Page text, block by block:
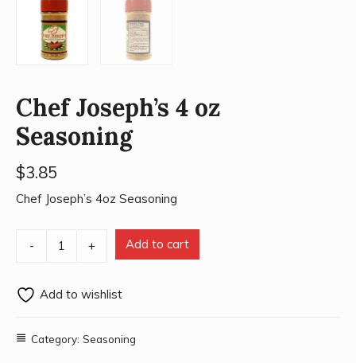
Chef Joseph’s 4 oz
Seasoning
$3.85
Chef Joseph’s 4oz Seasoning
- + Add to cart
Add to wishlist
Category: Seasoning